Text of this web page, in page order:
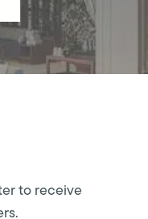
to receive